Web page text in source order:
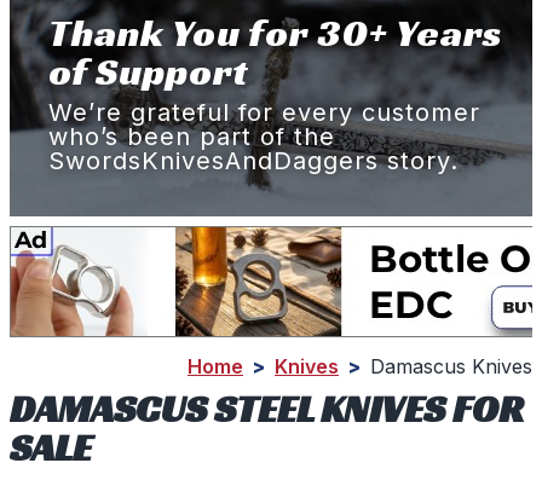
Thank You for 30+ Years
of Support
We’re grateful for every customer
who’s been part of the
SwordsKnivesAndDaggers story.
Home > Knives > Damascus Knives
DAMASCUS STEEL KNIVES FOR
SALE